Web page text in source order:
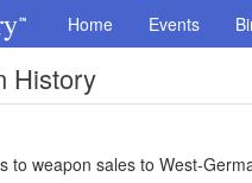
Home Events
History
to weapon sales to West-